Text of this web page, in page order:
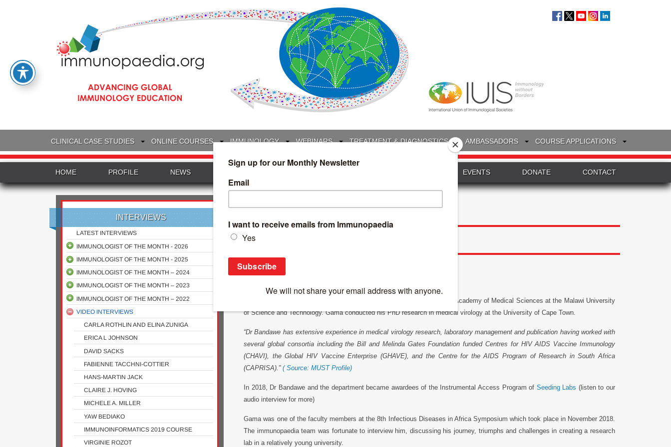
CLINICAL CASE STUDIES ONLINE COURSES IMMUNOLOGY WEBINARS TREATMENT & DIAGNOSTICS AMBASSADORS COURSE APPLICATIONS
HOME PROFILE NEWS EVENTS DONATE CONTACT
INTERVIEWS
LATEST INTERVIEWS
IMMUNOLOGIST OF THE MONTH - 2026
GHITA ZAZ
ALEXIS M. KALERGIS
CARINE KUNSEVI-KILOLA
FAITH OSIER
MOHLOPHENI MARAKALALA
MEHRNOOSH ARRAR
DOTY OJWACH
IMMUNOLOGIST OF THE MONTH - 2025
ASMA GATI
BERNARD KANOI
JENNIFER ROSE HABEL
ROLAND SCHELKER
JUSTIN KOMGUEP NONO
KONDWANI JAMBO
LUCY OCHOLA
TOMABU ADJOBIMEY
MEHRNAZ MESDAGHI
CHIJIOKE UMUNNAKWE
YANET VALDEZ TEJEIRA
IMMUNOLOGIST OF THE MONTH – 2024
SHUBHADA CHIPLUNKAR
MONICA GUZMAN
EMILIO LUIS MALCHIODI
TRACEY J. LAMB
CLIVE GRAY
DIETER KABELITZ
ROSLYN KEMP
RUBINA BUNJUN
PROSSY NALUYIMA
TALITHA MÜLLER
LAUREN CRUYWAGEN
IMMUNOLOGIST OF THE MONTH – 2023
MICHELLE LETARTE TRIBUTE
CLIVE GRAY
ANDREA COSSARIZZA
PEDRO MORAES-VIEIRA
BETTINA NADORP
MATT WITKOWSKI
NICHOLAS WOUDBERG
ROSE NABATANZI
LORNA GCANGA
ISMAIL SEBINA
PAUL OGONGO
IMMUNOLOGIST OF THE MONTH – 2022
THOMAS MUROOKA
MARTYNA SCIBIOREK
MELISSA MURPHY
MICHAEL BETTS
ABDALLAH BADOU
CATHERINE KEGAKILWE KOOFHETHILE
PAULINE JOHNSON
REINHOLD SCHMIDT OBITUARY
VIDEO INTERVIEWS
CARLA ROTHLIN AND ELINA ZUNIGA
ERICA L JOHNSON
DAVID SACKS
FABIENNE TACCHNI-COTTIER
HANS-MARTIN JACK
CLAIRE J. HOVING
MICHELE A. MILLER
YAW BEDIAKO
IMMUNOINFORMATICS 2019 COURSE
VIRGINIE ROZOT
for:
Latest Interviews
Gama Bandawe Interview
Gama Bandawe is head of the Department of Biological Sciences in the Academy of Medical Sciences at the Malawi University
of Science and Technology. Gama conducted his PhD research in medical virology at the University of Cape Town.
“Dr Bandawe has extensive experience in medical virology research, laboratory management and publication having worked with
several global consortia including the Bill and Melinda Gates Foundation funded Centres for HIV AIDS Vaccine Immunology
(CHAVI), the Global HIV Vaccine Enterprise (GHAVE), and the Centre for the AIDS Program of Research in South Africa
(CAPRISA).”( Source: MUST Profile)
In 2018, Dr Bandawe and the department became awardees of the Instrumental Access Program of Seeding Labs (listen to our
audio interview for more)
Gama was one of the faculty members at the 8th Infectious Diseases in Africa Symposium which took place in November 2018.
The immunopaedia team was fortunate to interview him, discussing his journey, triumphs and challenges in creating a research
lab in a relatively young university.